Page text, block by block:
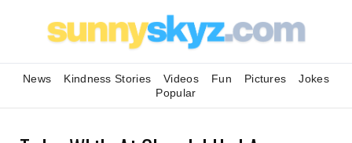
News Kindness Stories Videos Fun Pictures
Jokes
Popular